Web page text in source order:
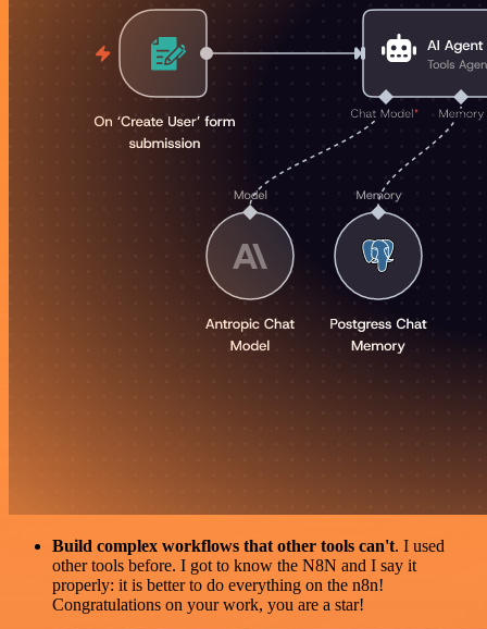
Build complex workflows that other tools can't. I used
other tools before. I got to know the N8N and I say it
properly: it is better to do everything on the n8n!
Congratulations on your work, you are a star!